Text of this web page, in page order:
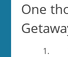
One